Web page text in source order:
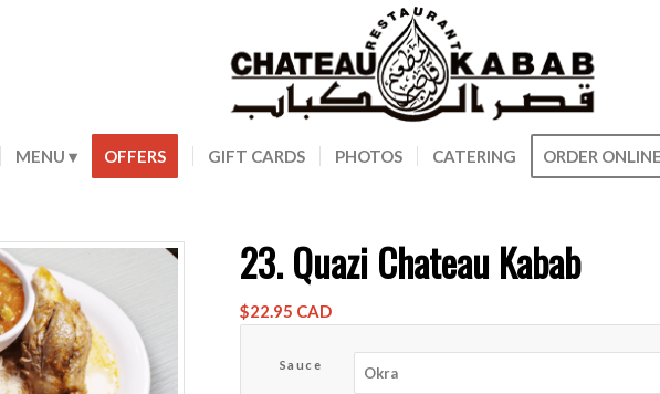
MENU OFFERS GIFT CARDS PHOTOS CATERING ORDER ONLINE
23. Quazi Chateau Kabab
$22.95 CAD
Sauce